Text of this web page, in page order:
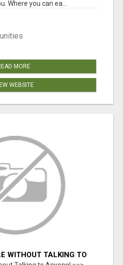
Where you can ea...
MORE
WEBSITE
WITHOUT TALKING TO